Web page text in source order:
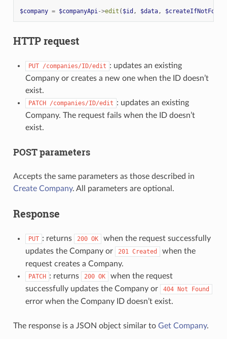
$company = $companyApi->edit ( $id , $data, $createIfNotFound
HTTP request
PUT /companies/ID/edit : updates an existing
Company or creates a new one when the ID doesn’t
exist.
PATCH /companies/ID/edit : updates an existing
Company. The request fails when the ID doesn’t
exist.
POST parameters
Accepts the same parameters as those described in
Create Company. All parameters are optional.
Response
PUT : returns 200 OK
when the request successfully
updates the Company or
201 Created
when the
request creates a Company.
PATCH : returns 200 OK
when the request
successfully updates the Company or
404 Not Found
error when the Company ID doesn’t exist.
The response is a JSON object similar to Get Company.